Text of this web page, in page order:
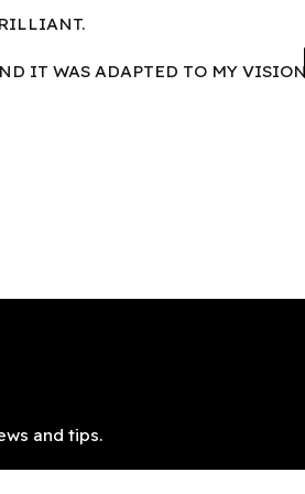
IT WAS ADAPTED TO MY VISION
and tips.